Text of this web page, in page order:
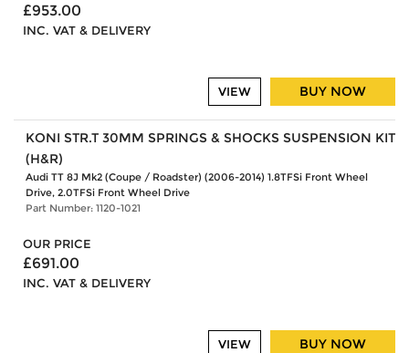
£953.00
INC. VAT & DELIVERY
BUY NOW
VIEW
KONI STR.T 30MM SPRINGS & SHOCKS SUSPENSION KIT
(H&R)
Audi TT 8J Mk2 (Coupe / Roadster) (2006-2014) 1.8TFSi Front Wheel
Drive, 2.0TFSi Front Wheel Drive
Part Number: 1120-1021
OUR PRICE
£691.00
INC. VAT & DELIVERY
BUY NOW
VIEW